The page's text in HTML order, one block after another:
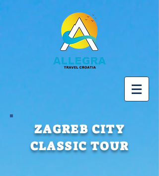
ZAGREB CITY
CLASSIC TOUR